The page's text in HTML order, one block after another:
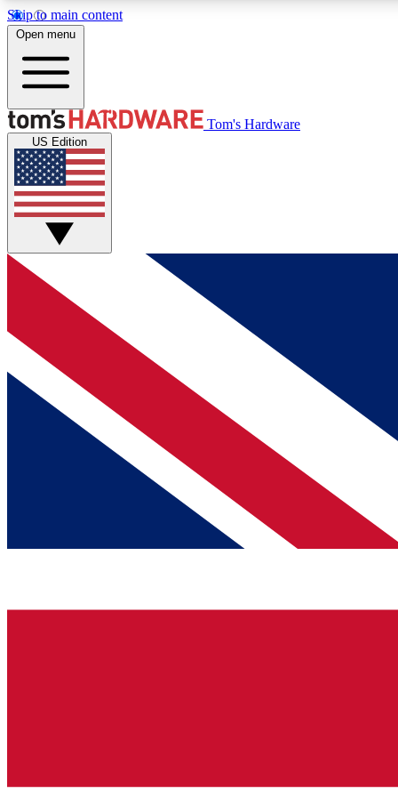
Skip to main content
MEMBER
Get started with free access to reviews, badges and
discussions.
BECOME A MEMBER
Open menu
Tom's Hardware
US Edition